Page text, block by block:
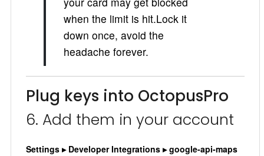
when the limit is hit.Lock it
down once, avoid the
headache forever.
Plug keys into OctopusPro
6. Add them in your account
Settings ▸ Developer Integrations ▸ google-api-maps